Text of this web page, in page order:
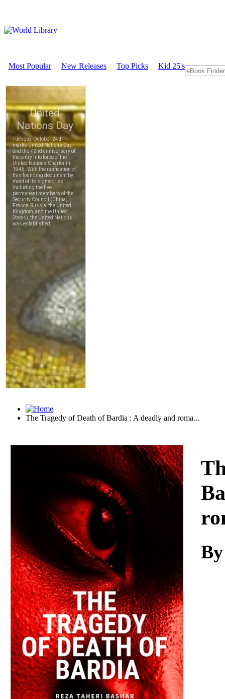
Most Popular New Releases Top Picks Kid 25's
The Tragedy of Death of Bardia : A deadly and roma...
Download